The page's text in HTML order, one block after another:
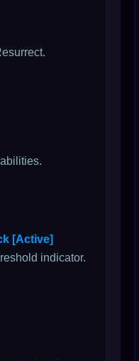
[Active]
indicator.